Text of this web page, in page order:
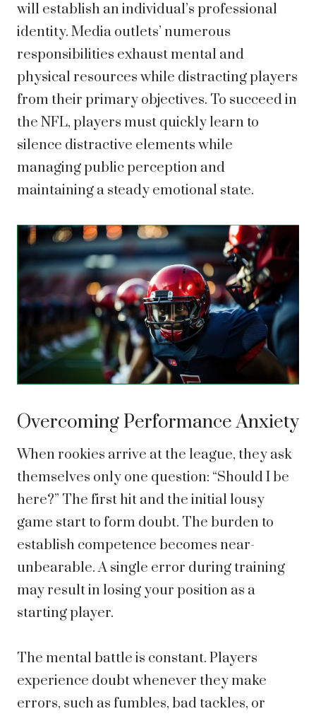
will establish an individual’s professional
identity. Media outlets’ numerous
responsibilities exhaust mental and
physical resources while distracting players
from their primary objectives. To succeed in
the NFL, players must quickly learn to
silence distractive elements while
managing public perception and
maintaining a steady emotional state.
Overcoming Performance Anxiety
When rookies arrive at the league, they ask
themselves only one question: “Should I be
here?” The first hit and the initial lousy
game start to form doubt. The burden to
establish competence becomes near-
unbearable. A single error during training
may result in losing your position as a
starting player.
The mental battle is constant. Players
experience doubt whenever they make
errors, such as fumbles, bad tackles, or